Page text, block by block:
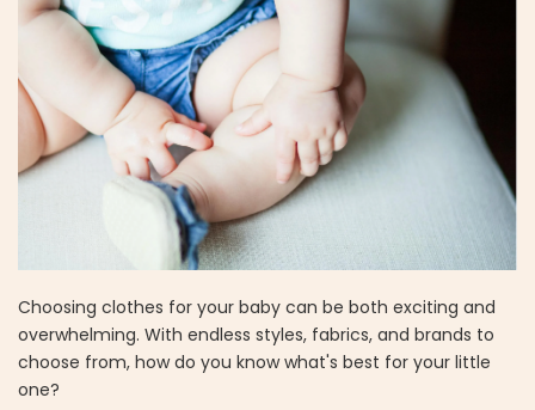
Choosing clothes for your baby can be both exciting and
overwhelming. With endless styles, fabrics, and brands to
choose from, how do you know what's best for your little
one?